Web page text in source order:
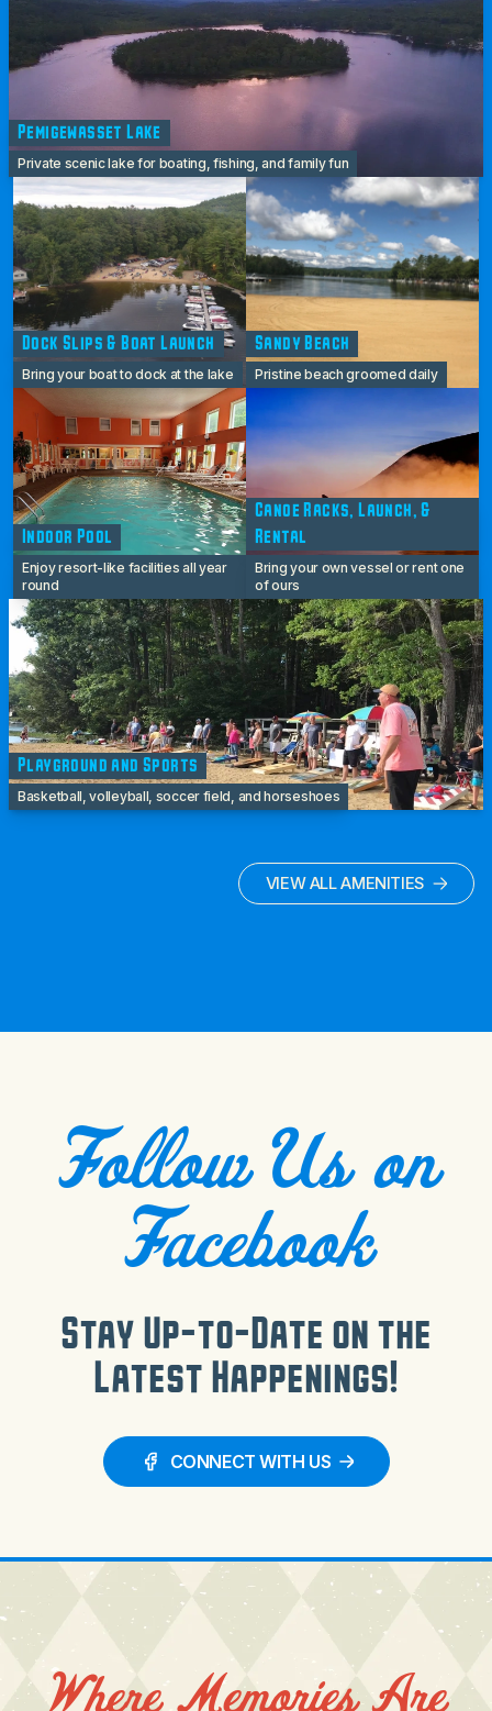
Pemigewasset Lake
Private scenic lake for boating, fishing, and family fun
Dock Slips & Boat Launch
Bring your boat to dock at the lake
Sandy Beach
Pristine beach groomed daily
Indoor Pool
Enjoy resort-like facilities all year
round
Canoe Racks, Launch, &
Rental
Bring your own vessel or rent one
of ours
Playground and Sports
Basketball, volleyball, soccer field, and horseshoes
VIEW ALL AMENITIES
Follow Us on
Facebook
Stay Up-to-Date on the
Latest Happenings!
CONNECT WITH US
Where Memories Are